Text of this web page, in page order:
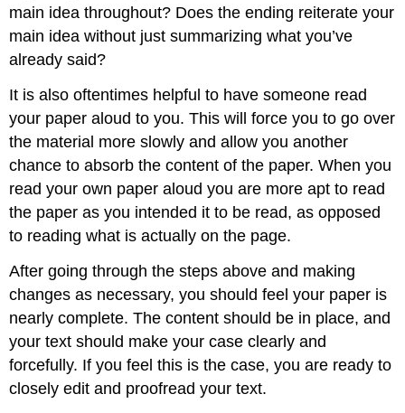
main idea throughout? Does the ending reiterate your
main idea without just summarizing what you’ve
already said?
It is also oftentimes helpful to have someone read
your paper aloud to you. This will force you to go over
the material more slowly and allow you another
chance to absorb the content of the paper. When you
read your own paper aloud you are more apt to read
the paper as you intended it to be read, as opposed
to reading what is actually on the page.
After going through the steps above and making
changes as necessary, you should feel your paper is
nearly complete. The content should be in place, and
your text should make your case clearly and
forcefully. If you feel this is the case, you are ready to
closely edit and proofread your text.